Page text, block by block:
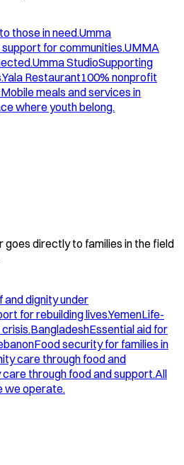
those in need.Umma
for communities.UMMA
Umma StudioSupporting
Yala Restaurant100% nonprofit
Mobile meals and services in
where youth belong.
goes directly to families in the field
and dignity under
for rebuilding lives.YemenLife-
BangladeshEssential aid for
Food security for families in
care through food and
through food and support.All
we operate.